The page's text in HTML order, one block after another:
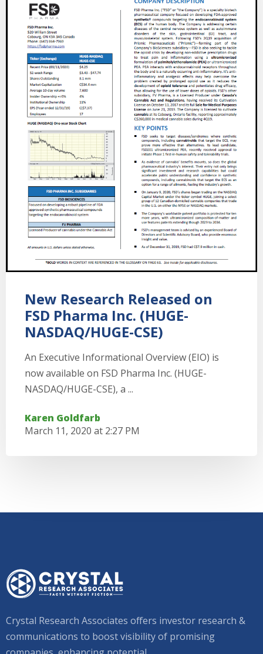
New Research Released on
FSD Pharma Inc. (HUGE-
NASDAQ/HUGE-CSE)
An Executive Informational Overview (EIO) is
now available on FSD Pharma Inc. (HUGE-
NASDAQ/HUGE-CSE), a ...
Karen Goldfarb
March 11, 2020 at 2:27 PM
Crystal Research Associates offers investor research &
communications to boost visibility of promising